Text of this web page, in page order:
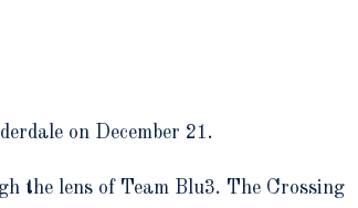
on December 21.
the lens of Team Blu3. The Crossing